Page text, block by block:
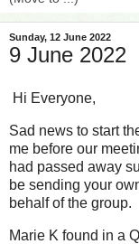
Sunday, 12 June 2022
9 June 2022
Hi Everyone,
Sad news to start
me before our
had passed away
be sending your
behalf of the group.
Marie K found in a